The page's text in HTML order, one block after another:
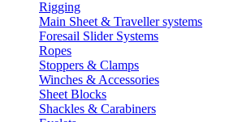
Rigging
Main Sheet & Traveller systems
Foresail Slider Systems
Ropes
Stoppers & Clamps
Winches & Accessories
Sheet Blocks
Shackles & Carabiners